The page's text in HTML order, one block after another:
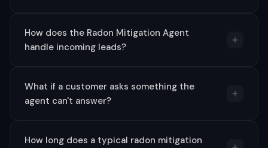
How does the Radon Mitigation Agent
handle incoming leads?
What if a customer asks something the
agent can't answer?
How long does a typical radon mitigation